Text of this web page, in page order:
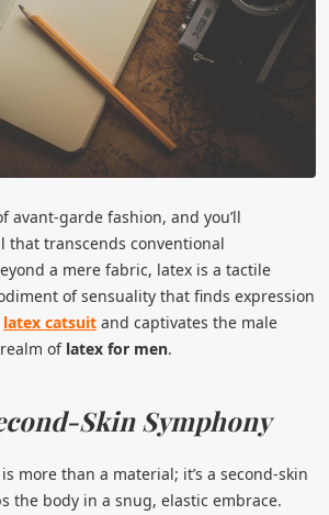
avant-garde fashion, and you’ll
that transcends conventional
a mere fabric, latex is a tactile
of sensuality that finds expression
latex catsuit and captivates the male
of latex for men.
Skin Symphony
is more than a material; it’s a second-skin
the body in a snug, elastic embrace.